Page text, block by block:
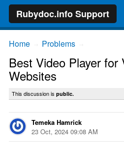
Rubydoc.info Support
Home Problems
Best Video Player for
Websites
This discussion is public.
Temeka Hamrick
23 Oct, 2024 09:08 AM